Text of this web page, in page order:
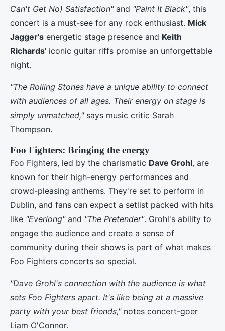
Can't Get No) Satisfaction"and "Paint It Black", this
concert is a must-see for any rock enthusiast. Mick
Jagger's energetic stage presence and Keith
Richards' iconic guitar riffs promise an unforgettable
night.
"The Rolling Stones have a unique ability to connect
with audiences of all ages. Their energy on stage is
simply unmatched,"says music critic Sarah
Thompson.
Foo Fighters: Bringing the energy
Foo Fighters, led by the charismatic Dave Grohl, are
known for their high-energy performances and
crowd-pleasing anthems. They're set to perform in
Dublin, and fans can expect a setlist packed with hits
like "Everlong"and "The Pretender". Grohl's ability to
engage the audience and create a sense of
community during their shows is part of what makes
Foo Fighters concerts so special.
"Dave Grohl's connection with the audience is what
sets Foo Fighters apart. It's like being at a massive
party with your best friends,"notes concert-goer
Liam O'Connor.